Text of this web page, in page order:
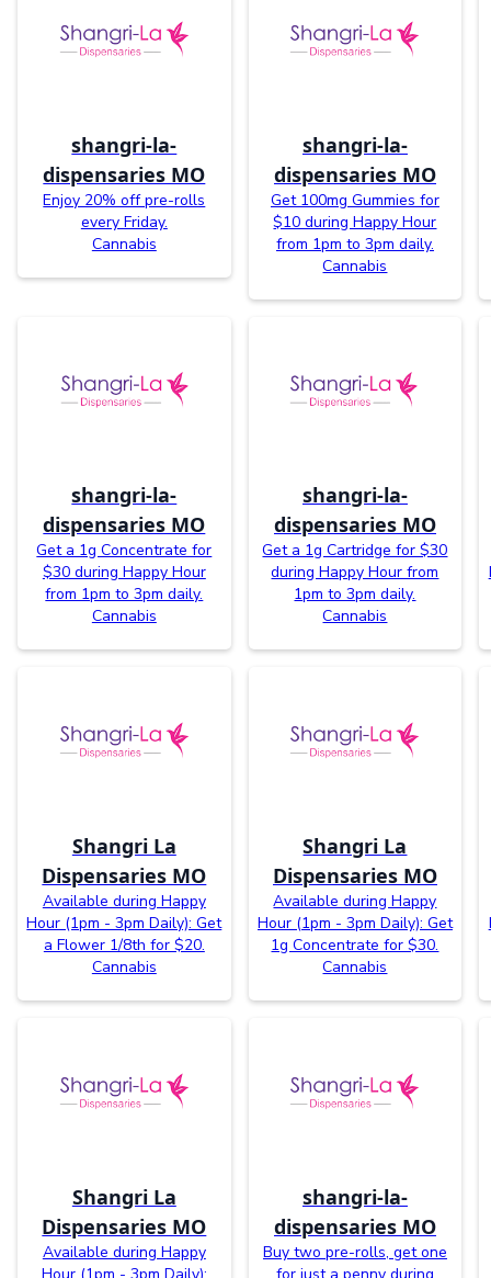
shangri-la-
dispensaries MO
Enjoy 20% off pre-rolls
every Friday.
Cannabis
shangri-la-
dispensaries MO
Get 100mg Gummies for
$10 during Happy Hour
from 1pm to 3pm daily.
Cannabis
shangri-la-
dispensaries MO
Get a 1g Concentrate for
$30 during Happy Hour
from 1pm to 3pm daily.
Cannabis
shangri-la-
dispensaries MO
Get a 1g Cartridge for $30
during Happy Hour from
1pm to 3pm daily.
Cannabis
Shangri La
Dispensaries MO
Available during Happy
Hour (1pm - 3pm Daily): Get
a Flower 1/8th for $20.
Cannabis
Shangri La
Dispensaries MO
Available during Happy
Hour (1pm - 3pm Daily): Get
1g Concentrate for $30.
Cannabis
Shangri La
Dispensaries MO
Available during Happy
shangri-la-
dispensaries MO
Buy two pre-rolls, get one